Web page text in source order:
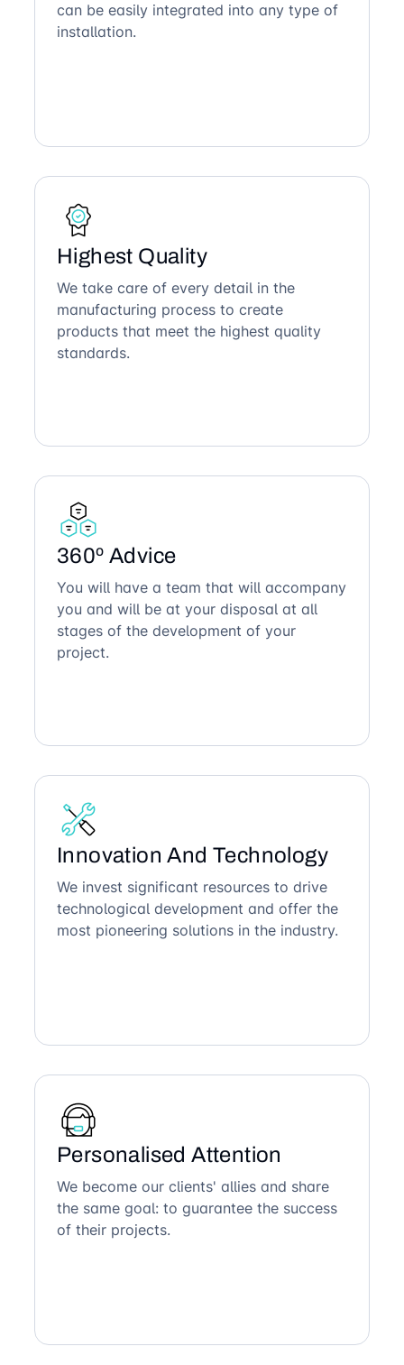
can be easily integrated into any type of
installation.
Highest Quality
We take care of every detail in the
manufacturing process to create
products that meet the highest quality
standards.
360º Advice
You will have a team that will accompany
you and will be at your disposal at all
stages of the development of your
project.
Innovation And Technology
We invest significant resources to drive
technological development and offer the
most pioneering solutions in the industry.
Personalised Attention
We become our clients' allies and share
the same goal: to guarantee the success
of their projects.